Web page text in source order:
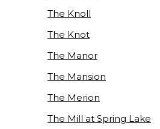
The Knoll
The Knot
The Manor
The Mansion
The Merion
The Mill at Spring Lake